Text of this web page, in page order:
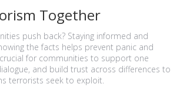
Together
push back? Staying informed and
the facts helps prevent panic and
for communities to support one
and build trust across differences to
terrorists seek to exploit.